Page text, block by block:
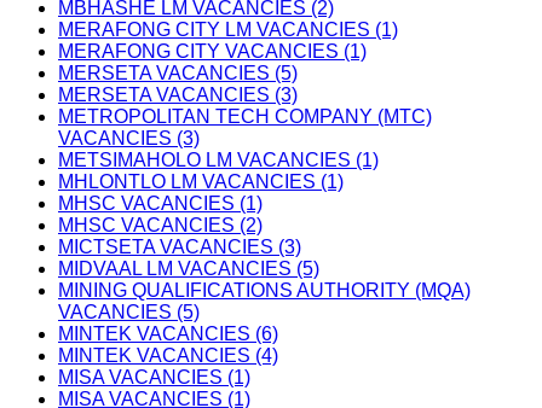
MBHASHE LM VACANCIES (2)
MERAFONG CITY LM VACANCIES (1)
MERAFONG CITY VACANCIES (1)
MERSETA VACANCIES (5)
MERSETA VACANCIES (3)
METROPOLITAN TECH COMPANY (MTC)
VACANCIES (3)
METSIMAHOLO LM VACANCIES (1)
MHLONTLO LM VACANCIES (1)
MHSC VACANCIES (1)
MHSC VACANCIES (2)
MICTSETA VACANCIES (3)
MIDVAAL LM VACANCIES (5)
MINING QUALIFICATIONS AUTHORITY (MQA)
VACANCIES (5)
MINTEK VACANCIES (6)
MINTEK VACANCIES (4)
MISA VACANCIES (1)
MISA VACANCIES (1)